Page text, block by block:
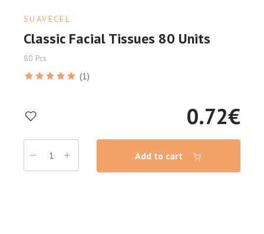
SUAVECEL
Classic Facial Tissues 80 Units
80 Pcs
(1)
0.72€
Add to cart